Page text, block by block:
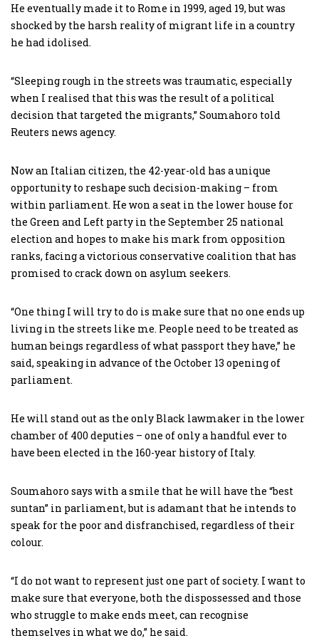
He eventually made it to Rome in 1999, aged 19, but was
shocked by the harsh reality of migrant life in a country
he had idolised.
“Sleeping rough in the streets was traumatic, especially
when I realised that this was the result of a political
decision that targeted the migrants,” Soumahoro told
Reuters news agency.
Now an Italian citizen, the 42-year-old has a unique
opportunity to reshape such decision-making – from
within parliament. He won a seat in the lower house for
the Green and Left party in the September 25 national
election and hopes to make his mark from opposition
ranks, facing a victorious conservative coalition that has
promised to crack down on asylum seekers.
“One thing I will try to do is make sure that no one ends up
living in the streets like me. People need to be treated as
human beings regardless of what passport they have,” he
said, speaking in advance of the October 13 opening of
parliament.
He will stand out as the only Black lawmaker in the lower
chamber of 400 deputies – one of only a handful ever to
have been elected in the 160-year history of Italy.
Soumahoro says with a smile that he will have the “best
suntan” in parliament, but is adamant that he intends to
speak for the poor and disfranchised, regardless of their
colour.
“I do not want to represent just one part of society. I want to
make sure that everyone, both the dispossessed and those
who struggle to make ends meet, can recognise
themselves in what we do,” he said.